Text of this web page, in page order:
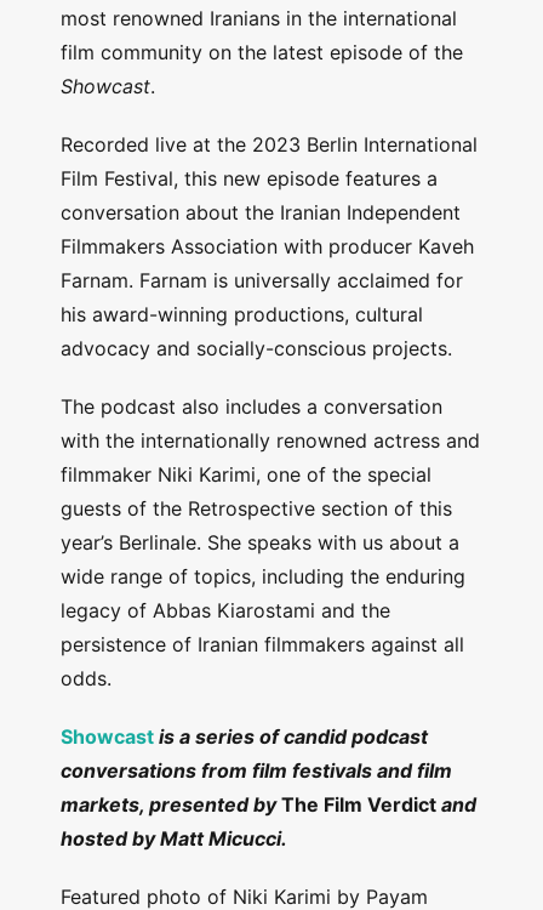
most renowned Iranians in the international
film community on the latest episode of the
Showcast.
Recorded live at the 2023 Berlin International
Film Festival, this new episode features a
conversation about the Iranian Independent
Filmmakers Association with producer Kaveh
Farnam. Farnam is universally acclaimed for
his award-winning productions, cultural
advocacy and socially-conscious projects.
The podcast also includes a conversation
with the internationally renowned actress and
filmmaker Niki Karimi, one of the special
guests of the Retrospective section of this
year’s Berlinale. She speaks with us about a
wide range of topics, including the enduring
legacy of Abbas Kiarostami and the
persistence of Iranian filmmakers against all
odds.
Showcast is a series of candid podcast
conversations from film festivals and film
markets, presented byThe Film Verdict and
hosted by Matt Micucci.
Featured photo of Niki Karimi by Payam